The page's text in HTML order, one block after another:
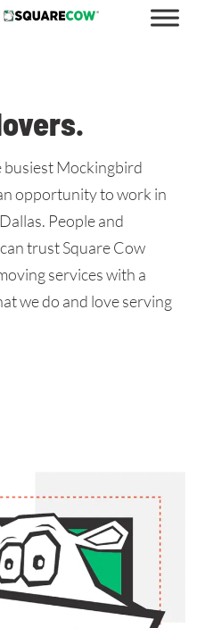
.
busiest Mockingbird
opportunity to work in
People and
trust Square Cow
services with a
we do and love serving